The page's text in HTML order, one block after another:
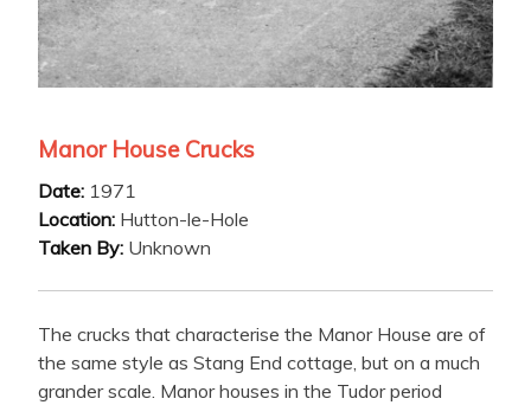
Manor House Crucks
Date: 1971
Location: Hutton-le-Hole
Taken By: Unknown
The crucks that characterise the Manor House are of
the same style as Stang End cottage, but on a much
grander scale. Manor houses in the Tudor period